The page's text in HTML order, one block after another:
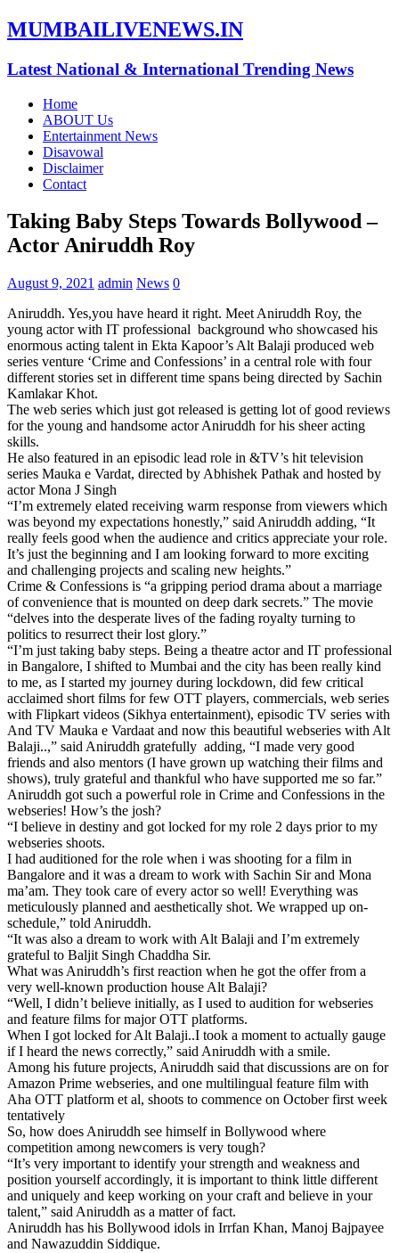
MUMBAILIVENEWS.IN
Latest National & International Trending News
Home
ABOUT Us
Entertainment News
Disavowal
Disclaimer
Contact
Taking Baby Steps Towards Bollywood –
Actor Aniruddh Roy
August 9, 2021 admin News 0
Aniruddh. Yes,you have heard it right. Meet Aniruddh Roy, the
young actor with IT professional background who showcased his
enormous acting talent in Ekta Kapoor’s Alt Balaji produced web
series venture ‘Crime and Confessions’ in a central role with four
different stories set in different time spans being directed by Sachin
Kamlakar Khot.
The web series which just got released is getting lot of good reviews
for the young and handsome actor Aniruddh for his sheer acting
skills.
He also featured in an episodic lead role in &TV’s hit television
series Mauka e Vardat, directed by Abhishek Pathak and hosted by
actor Mona J Singh
“I’m extremely elated receiving warm response from viewers which
was beyond my expectations honestly,” said Aniruddh adding, “It
really feels good when the audience and critics appreciate your role.
It’s just the beginning and I am looking forward to more exciting
and challenging projects and scaling new heights.”
Crime & Confessions is “a gripping period drama about a marriage
of convenience that is mounted on deep dark secrets.” The movie
“delves into the desperate lives of the fading royalty turning to
politics to resurrect their lost glory.”
“I’m just taking baby steps. Being a theatre actor and IT professional
in Bangalore, I shifted to Mumbai and the city has been really kind
to me, as I started my journey during lockdown, did few critical
acclaimed short films for few OTT players, commercials, web series
with Flipkart videos (Sikhya entertainment), episodic TV series with
And TV Mauka e Vardaat and now this beautiful webseries with Alt
Balaji..,” said Aniruddh gratefully adding, “I made very good
friends and also mentors (I have grown up watching their films and
shows), truly grateful and thankful who have supported me so far.”
Aniruddh got such a powerful role in Crime and Confessions in the
webseries! How’s the josh?
“I believe in destiny and got locked for my role 2 days prior to my
webseries shoots.
I had auditioned for the role when i was shooting for a film in
Bangalore and it was a dream to work with Sachin Sir and Mona
ma’am. They took care of every actor so well! Everything was
meticulously planned and aesthetically shot. We wrapped up on-
schedule,” told Aniruddh.
“It was also a dream to work with Alt Balaji and I’m extremely
grateful to Baljit Singh Chaddha Sir.
What was Aniruddh’s first reaction when he got the offer from a
very well-known production house Alt Balaji?
“Well, I didn’t believe initially, as I used to audition for webseries
and feature films for major OTT platforms.
When I got locked for Alt Balaji..I took a moment to actually gauge
if I heard the news correctly,” said Aniruddh with a smile.
Among his future projects, Aniruddh said that discussions are on for
Amazon Prime webseries, and one multilingual feature film with
Aha OTT platform et al, shoots to commence on October first week
tentatively
So, how does Aniruddh see himself in Bollywood where
competition among newcomers is very tough?
“It’s very important to identify your strength and weakness and
position yourself accordingly, it is important to think little different
and uniquely and keep working on your craft and believe in your
talent,” said Aniruddh as a matter of fact.
Aniruddh has his Bollywood idols in Irrfan Khan, Manoj Bajpayee
and Nawazuddin Siddique.